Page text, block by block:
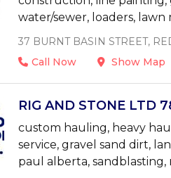
water/sewer, loaders, lawn
37 BURNT BASIN STREET,
Call Now
Show Map
RIG AND STONE LTD
custom hauling, heavy
service, gravel sand dirt,
paul alberta, sandblasting,